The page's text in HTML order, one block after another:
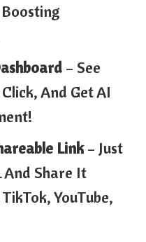
– See
And Get AI
Link– Just
And Share It
YouTube,